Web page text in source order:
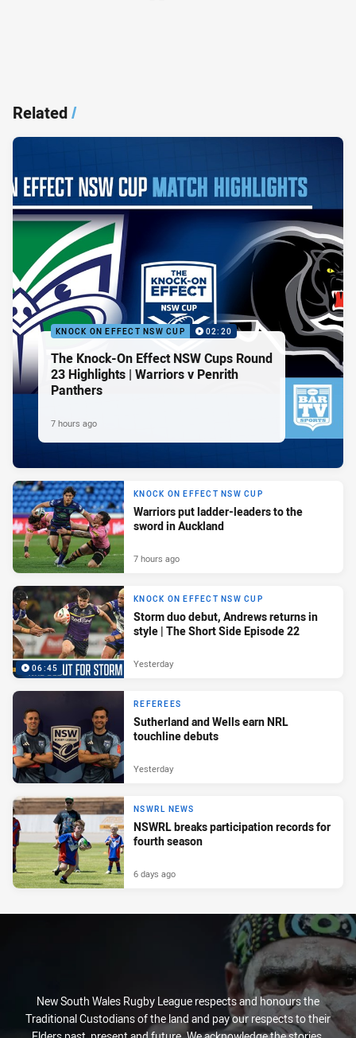
Related/
KNOCK ON EFFECT NSW CUP 02:20
The Knock-On Effect NSW Cups Round
23 Highlights | Warriors v Penrith
Panthers
7 hours ago
KNOCK ON EFFECT NSW CUP
Warriors put ladder-leaders to the
sword in Auckland
7 hours ago
06:45
KNOCK ON EFFECT NSW CUP
Storm duo debut, Andrews returns in
style | The Short Side Episode 22
Yesterday
REFEREES
Sutherland and Wells earn NRL
touchline debuts
Yesterday
NSWRL NEWS
NSWRL breaks participation records for
fourth season
6 days ago
New South Wales Rugby League respects and honours the
Traditional Custodians of the land and pay our respects to their